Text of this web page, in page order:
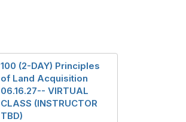
100 (2-DAY) Principles
of Land Acquisition
06.16.27-- VIRTUAL
CLASS (INSTRUCTOR
TBD)